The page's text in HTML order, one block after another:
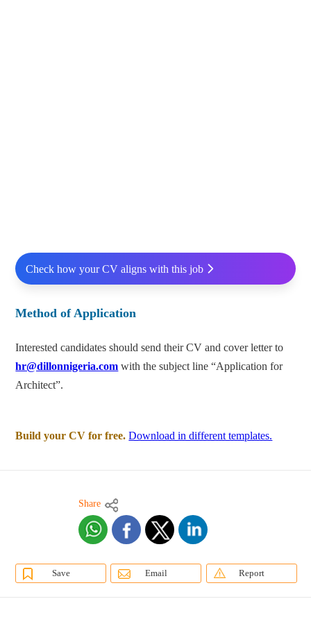
Check how your CV aligns with this job
Method of Application
Interested candidates should send their CV and cover letter to
hr@dillonnigeria.com with the subject line “Application for
Architect”.
Build your CV for free. Download in different templates.
Share
Save Email Report